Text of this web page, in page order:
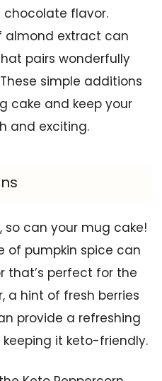
flavor.
almond extract can
pairs wonderfully
simple additions
cake and keep your
and exciting.
so can your mug cake!
of pumpkin spice can
that’s perfect for the
a hint of fresh berries
provide a refreshing
it keto-friendly.